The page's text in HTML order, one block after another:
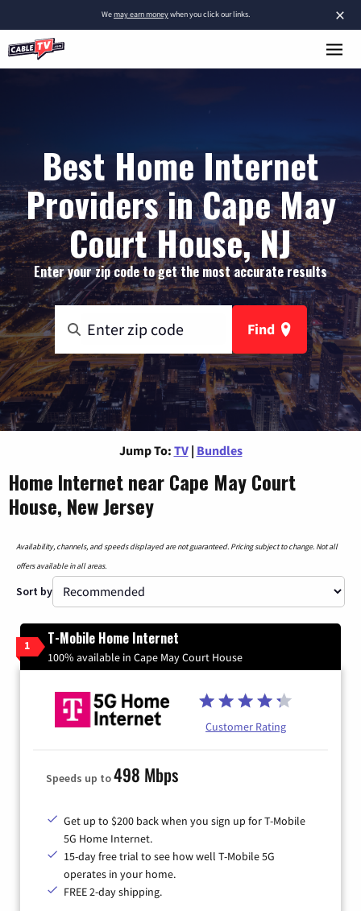
×
Wemay earn moneywhen you click our links.
Best Home Internet
Providers in Cape May
Court House, NJ
Enter your zip code to get the most accurate results
Find
Jump To: TV | Bundles
Home Internet near Cape May Court
House, New Jersey
Availability, channels, and speeds displayed are not guaranteed. Pricing subject to change. Not all
offers available in all areas.
Sort by
1 T-Mobile Home Internet
100% available in Cape May Court House
Customer Rating
Speeds up to498 Mbps
Get up to $200 back when you sign up for T-Mobile
5G Home Internet.
15-day free trial to see how well T-Mobile 5G
operates in your home.
FREE 2-day shipping.